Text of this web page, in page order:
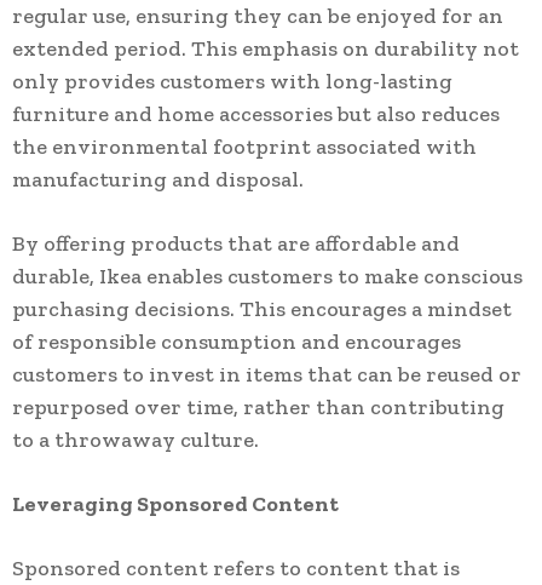
regular use, ensuring they can be enjoyed for an
extended period. This emphasis on durability not
only provides customers with long-lasting
furniture and home accessories but also reduces
the environmental footprint associated with
manufacturing and disposal.
By offering products that are affordable and
durable, Ikea enables customers to make conscious
purchasing decisions. This encourages a mindset
of responsible consumption and encourages
customers to invest in items that can be reused or
repurposed over time, rather than contributing
to a throwaway culture.
Leveraging Sponsored Content
Sponsored content refers to content that is